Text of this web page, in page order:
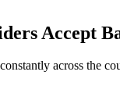
Accept
across the